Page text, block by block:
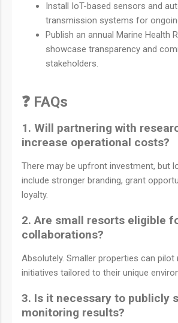
Install IoT-based sensors and
transmission systems for
Publish an annual Marine Health
showcase transparency and
stakeholders.
❓ FAQs
1. Will partnering with
increase operational costs?
There may be upfront investment, but
include stronger branding, grant
loyalty.
2. Are small resorts eligible
collaborations?
Absolutely. Smaller properties can pilot
initiatives tailored to their unique
3. Is it necessary to publicly
monitoring results?